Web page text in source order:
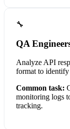
🔧
QA
Analyze API
format to identify
Common task:
monitoring logs
tracking.